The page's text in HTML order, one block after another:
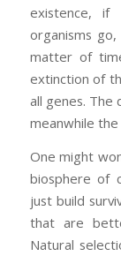
existence,
organisms
matter of
extinction of
all genes. The
meanwhile
One might
biosphere of
just build
that are
Natural